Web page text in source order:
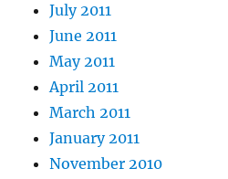
July 2011
June 2011
May 2011
April 2011
March 2011
January 2011
November 2010